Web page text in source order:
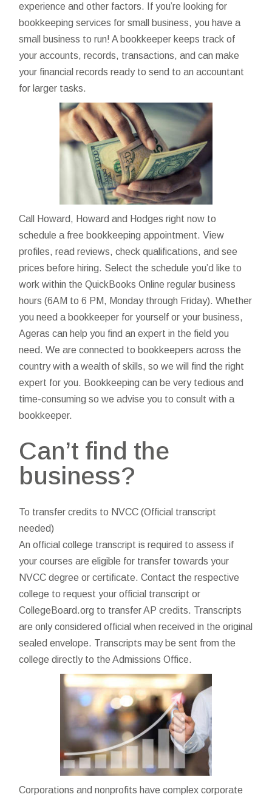
experience and other factors. If you’re looking for
bookkeeping services for small business, you have a
small business to run! A bookkeeper keeps track of
your accounts, records, transactions, and can make
your financial records ready to send to an accountant
for larger tasks.
Call Howard, Howard and Hodges right now to
schedule a free bookkeeping appointment. View
profiles, read reviews, check qualifications, and see
prices before hiring. Select the schedule you’d like to
work within the QuickBooks Online regular business
hours (6AM to 6 PM, Monday through Friday). Whether
you need a bookkeeper for yourself or your business,
Ageras can help you find an expert in the field you
need. We are connected to bookkeepers across the
country with a wealth of skills, so we will find the right
expert for you. Bookkeeping can be very tedious and
time-consuming so we advise you to consult with a
bookkeeper.
Can’t find the
business?
To transfer credits to NVCC (Official transcript
needed)
An official college transcript is required to assess if
your courses are eligible for transfer towards your
NVCC degree or certificate. Contact the respective
college to request your official transcript or
CollegeBoard.org to transfer AP credits. Transcripts
are only considered official when received in the original
sealed envelope. Transcripts may be sent from the
college directly to the Admissions Office.
Corporations and nonprofits have complex corporate